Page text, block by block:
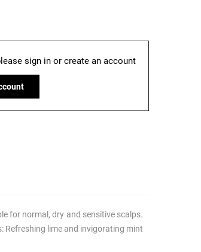
sign in or create an account
for normal, dry and sensitive scalps.
Refreshing lime and invigorating mint